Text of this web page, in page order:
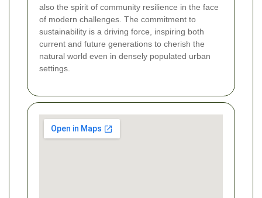
also the spirit of community resilience in the face
of modern challenges. The commitment to
sustainability is a driving force, inspiring both
current and future generations to cherish the
natural world even in densely populated urban
settings.